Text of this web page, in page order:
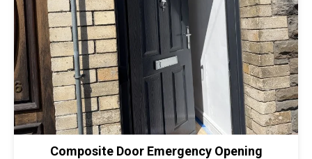
Composite Door Emergency Opening